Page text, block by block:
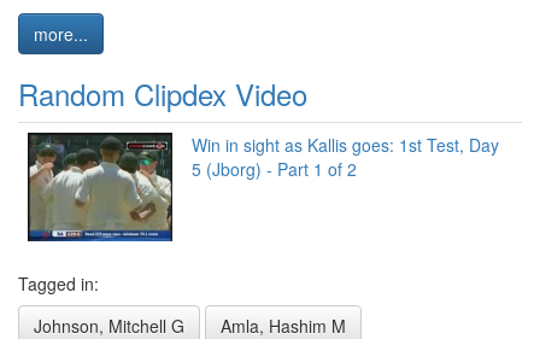
more...
Random Clipdex Video
Win in sight as Kallis goes: 1st Test, Day
5 (Jborg) - Part 1 of 2
Tagged in:
Johnson, Mitchell G
Amla, Hashim M